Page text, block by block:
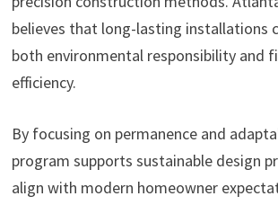
believes that long-lasting installations
both environmental responsibility and
efficiency.
By focusing on permanence and
program supports sustainable design
align with modern homeowner